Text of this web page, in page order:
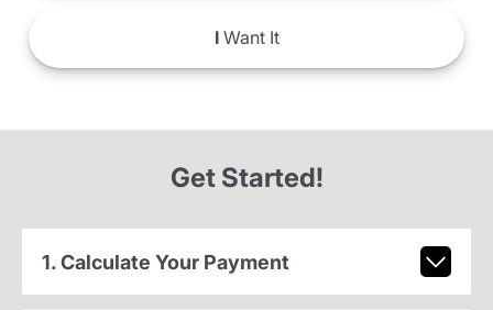
IWant It
Get Started!
1. Calculate Your Payment